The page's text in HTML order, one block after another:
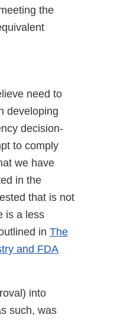
the
need to
developing
decision-
to comply
we have
in the
that is not
is a less
in The
and FDA
into
such, was